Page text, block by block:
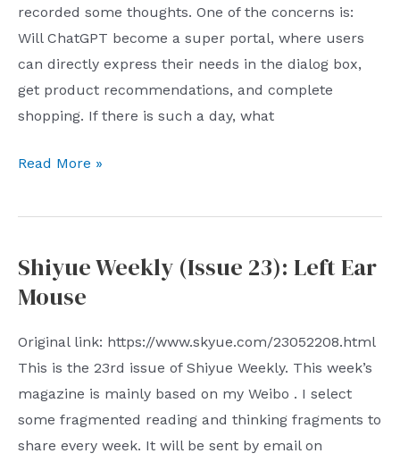
recorded some thoughts. One of the concerns is:
Will ChatGPT become a super portal, where users
can directly express their needs in the dialog box,
get product recommendations, and complete
shopping. If there is such a day, what
The
of
on
e-
platforms
Read More »
Shiyue Weekly (Issue 23): Left Ear
Mouse
Original link: https://www.skyue.com/23052208.html
This is the 23rd issue of Shiyue Weekly. This week’s
magazine is mainly based on my Weibo . I select
some fragmented reading and thinking fragments to
share every week. It will be sent by email on